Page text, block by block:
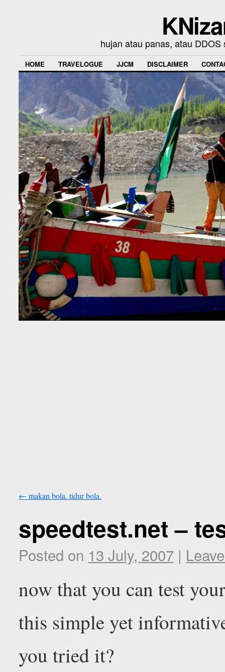
hujan atau panas, atau
HOME TRAVELOGUE JJCM DISCLAIMER
← makan bola. tidur bola.
speedtest.net –
Posted on 13 July, 2007 |
now that you can test
this simple yet
you tried it?